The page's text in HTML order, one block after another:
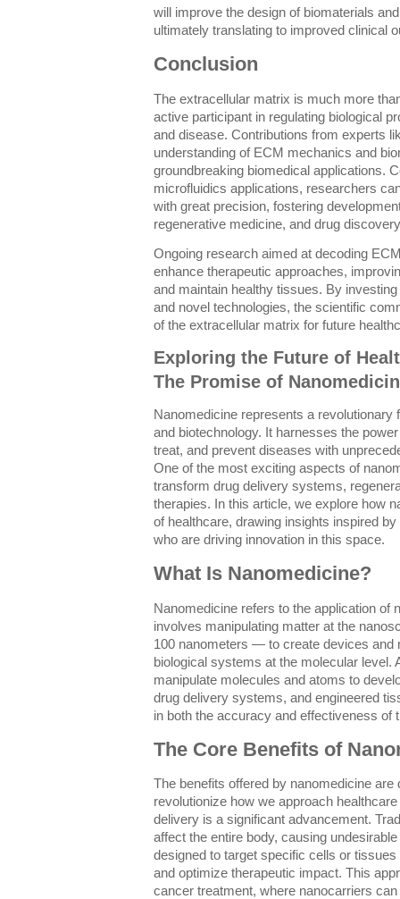
will improve the design of biomaterials
ultimately translating to improved clinical
Conclusion
The extracellular matrix is much more
active participant in regulating biological
and disease. Contributions from experts
understanding of ECM mechanics and
groundbreaking biomedical applications.
microfluidics applications, researchers
with great precision, fostering
regenerative medicine, and drug
Ongoing research aimed at decoding
enhance therapeutic approaches,
and maintain healthy tissues. By
and novel technologies, the scientific
of the extracellular matrix for future
Exploring the Future of
The Promise of
Nanomedicine represents a revolutionary
and biotechnology. It harnesses the
treat, and prevent diseases with
One of the most exciting aspects of
transform drug delivery systems,
therapies. In this article, we explore how
of healthcare, drawing insights inspired
who are driving innovation in this space.
What Is Nanomedicine?
Nanomedicine refers to the application of
involves manipulating matter at the
100 nanometers — to create devices and
biological systems at the molecular level.
manipulate molecules and atoms to
drug delivery systems, and engineered
in both the accuracy and effectiveness of
The Core Benefits of
The benefits offered by nanomedicine
revolutionize how we approach
delivery is a significant advancement.
affect the entire body, causing
designed to target specific cells or
and optimize therapeutic impact. This
cancer treatment, where nanocarriers